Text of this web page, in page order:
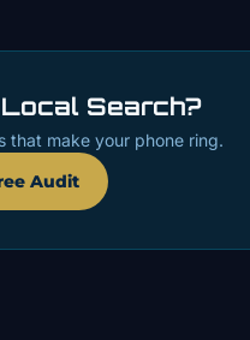
Search?
that make your phone ring.
Audit